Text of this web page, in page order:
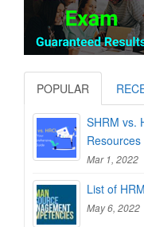
POPULAR
SHRM vs.
Mar 1, 2022
List of
May 6, 2022